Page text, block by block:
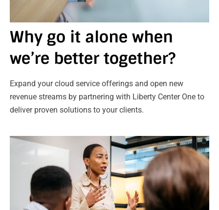
Why go it alone when
we’re better together?
Expand your cloud service offerings and open new
revenue streams by partnering with Liberty Center One to
deliver proven solutions to your clients.